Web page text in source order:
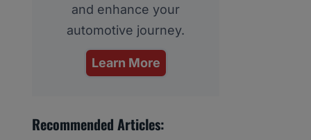
and enhance your
automotive journey.
Learn More
Recommended Articles: